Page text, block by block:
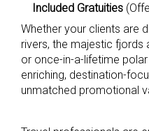
Included Gratuities
Whether your clients are
rivers, the majestic
or once-in-a-lifetime polar
enriching, destination-
unmatched promotional